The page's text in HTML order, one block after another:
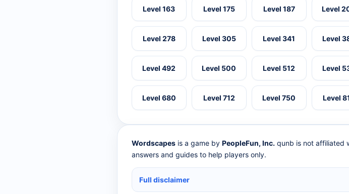
Level 163 Level 175 Level 187 Level
Level 278 Level 305 Level 341 Level
Level 492 Level 500 Level 512 Level
Level 680 Level 712 Level 750 Level
Wordscapes is a game by PeopleFun, Inc. qunb is not affiliated
answers and guides to help players only.
Full disclaimer